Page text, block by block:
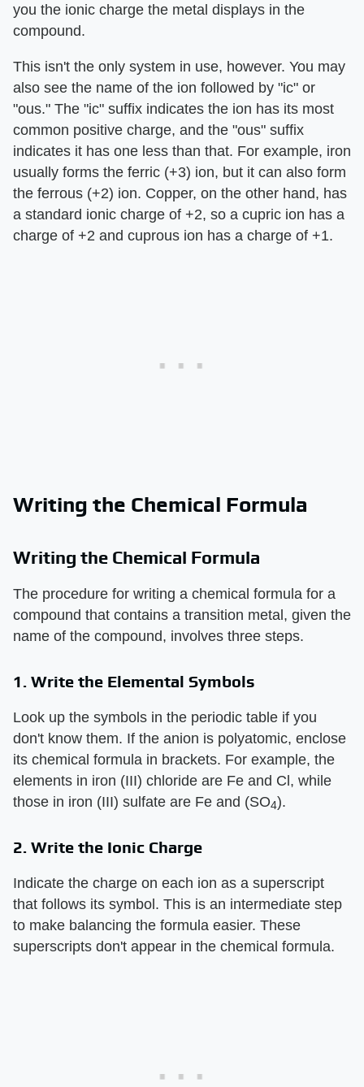
you the ionic charge the metal displays in the
compound.
This isn't the only system in use, however. You may
also see the name of the ion followed by "ic" or
"ous." The "ic" suffix indicates the ion has its most
common positive charge, and the "ous" suffix
indicates it has one less than that. For example, iron
usually forms the ferric (+3) ion, but it can also form
the ferrous (+2) ion. Copper, on the other hand, has
a standard ionic charge of +2, so a cupric ion has a
charge of +2 and cuprous ion has a charge of +1.
Writing the Chemical Formula
Writing the Chemical Formula
The procedure for writing a chemical formula for a
compound that contains a transition metal, given the
name of the compound, involves three steps.
1. Write the Elemental Symbols
Look up the symbols in the periodic table if you
don't know them. If the anion is polyatomic, enclose
its chemical formula in brackets. For example, the
elements in iron (III) chloride are Fe and Cl, while
those in iron (III) sulfate are Fe and (SO4).
2. Write the Ionic Charge
Indicate the charge on each ion as a superscript
that follows its symbol. This is an intermediate step
to make balancing the formula easier. These
superscripts don't appear in the chemical formula.